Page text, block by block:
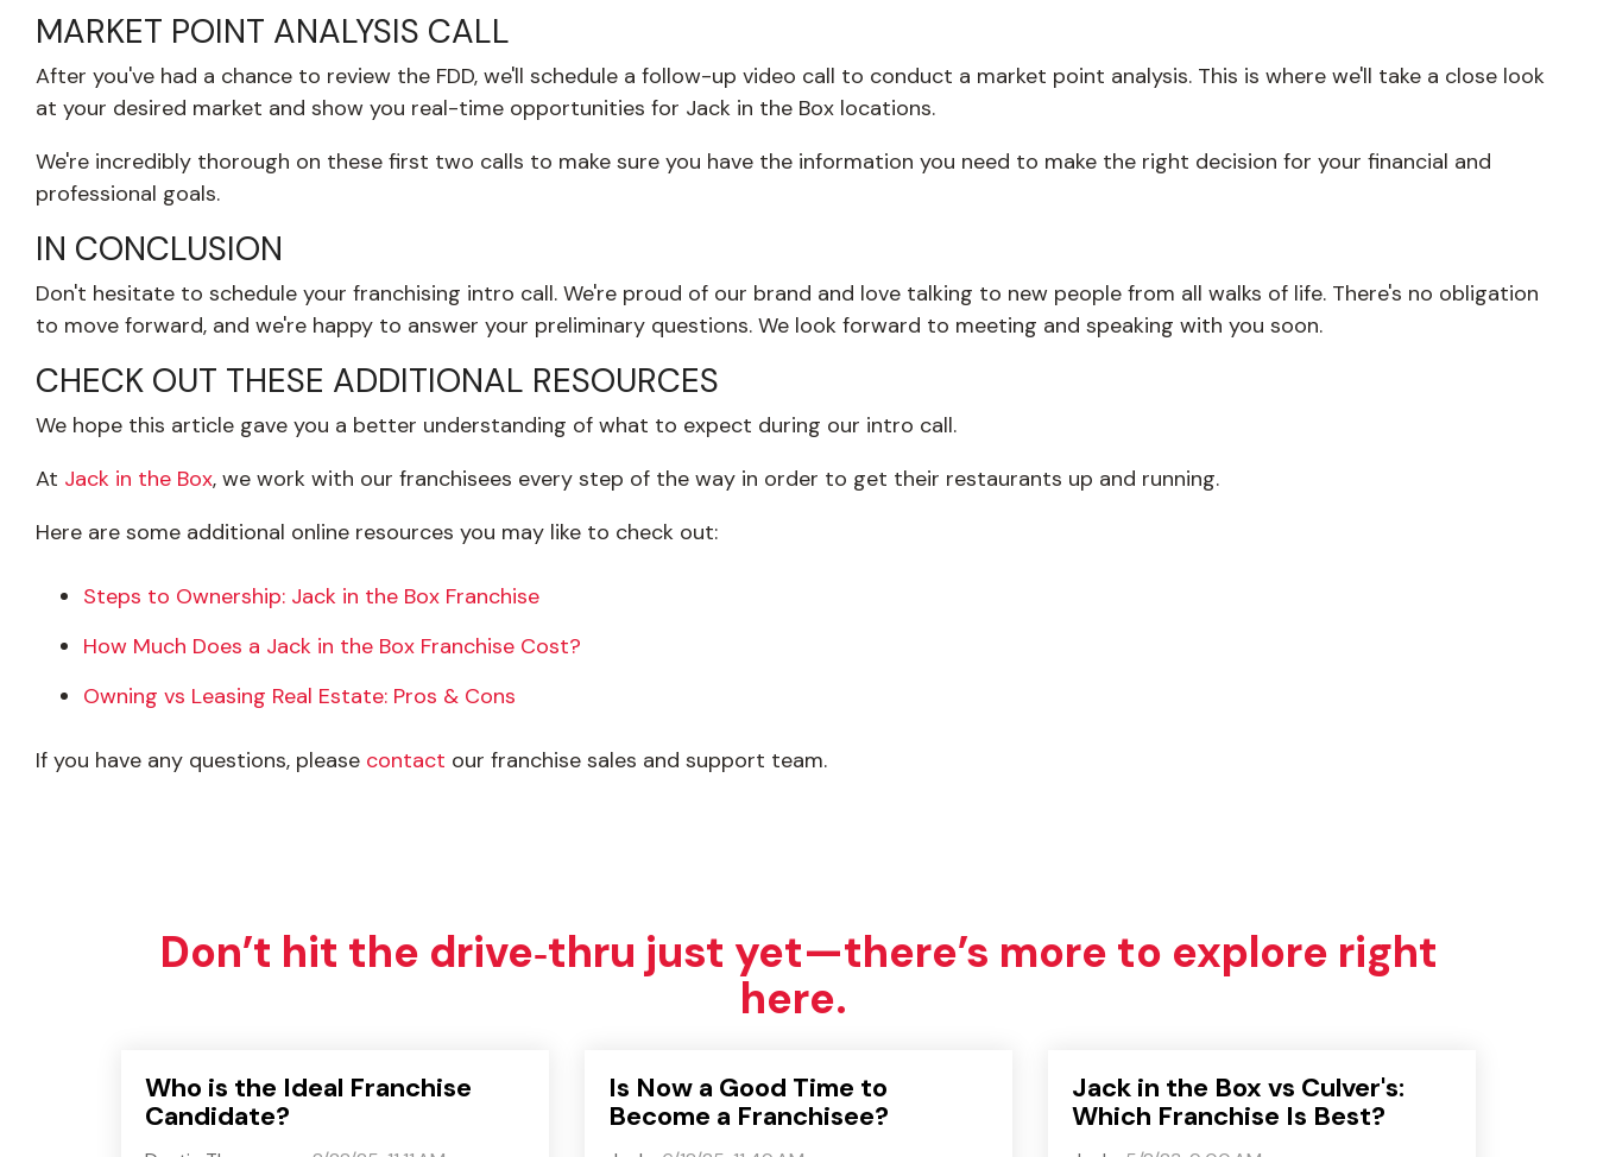
MARKET POINT ANALYSIS CALL
After you've had a chance to review the FDD, we'll schedule a follow-up video call to conduct a market point analysis. This is where we'll take a close look
at your desired market and show you real-time opportunities for Jack in the Box locations.
We're incredibly thorough on these first two calls to make sure you have the information you need to make the right decision for your financial and
professional goals.
IN CONCLUSION
Don't hesitate to schedule your franchising intro call. We're proud of our brand and love talking to new people from all walks of life. There's no obligation
to move forward, and we're happy to answer your preliminary questions. We look forward to meeting and speaking with you soon.
CHECK OUT THESE ADDITIONAL RESOURCES
We hope this article gave you a better understanding of what to expect during our intro call.
At Jack in the Box, we work with our franchisees every step of the way in order to get their restaurants up and running.
Here are some additional online resources you may like to check out:
Steps to Ownership: Jack in the Box Franchise
How Much Does a Jack in the Box Franchise Cost?
Owning vs Leasing Real Estate: Pros & Cons
If you have any questions, please contact our franchise sales and support team.
Don’t hit the drive‑thru just yet—there’s more to explore right
here.
Who is the Ideal Franchise
Candidate?
Is Now a Good Time to
Become a Franchisee?
Jack in the Box vs Culver's:
Which Franchise Is Best?